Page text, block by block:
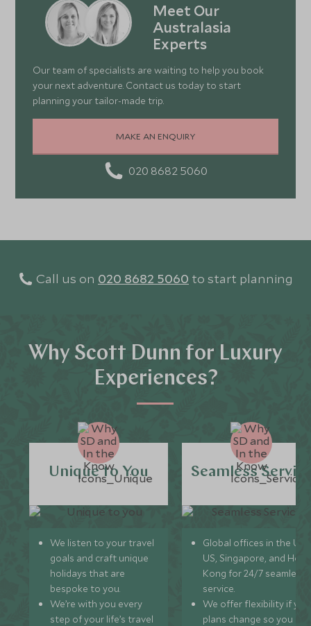
Meet Our
Australasia
Experts
Our team of specialists are waiting to help you book
your next adventure. Contact us today to start
planning your tailor-made trip.
MAKE AN ENQUIRY
020 8682 5060
Call us on 020 8682 5060 to start planning
Why Scott Dunn for Luxury
Experiences?
Unique to You
We listen to your travel
goals and craft unique
holidays that are
bespoke to you.
We’re with you every
step of your life’s travel
Seamless
Global offices in the UK,
US, Singapore, and
Kong for 24/7 seamless
service.
We offer flexibility if
plans change so you can